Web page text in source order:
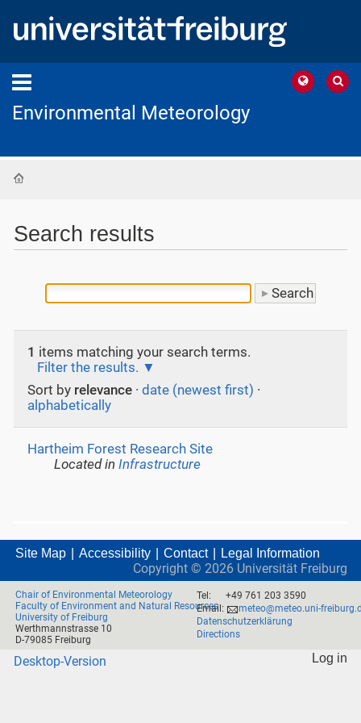
Environmental Meteorology
Search results
1 items matching your search terms.
Filter the results.
Sort by relevance · date (newest first) ·
alphabetically
Hartheim Forest Research Site
Located inInfrastructure
Site Map Accessibility Contact Legal Information
Copyright © 2026 Universität Freiburg
Chair of Environmental Meteorology
Faculty of Environment and Natural Resources
University of Freiburg
Werthmannstrasse 10
D-79085 Freiburg
Tel:
+49 761 203 3590
Email:
meteo@meteo.uni-
Datenschutzerklärung
Directions
Desktop-Version Log in